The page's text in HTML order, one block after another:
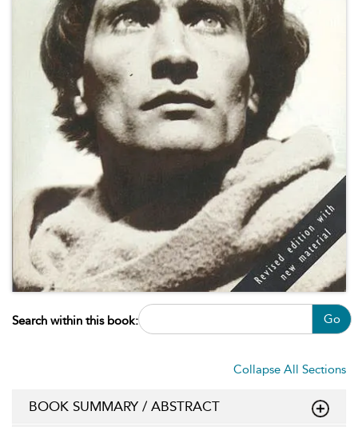
Search within this book: Go
Collapse All Sections
BOOK SUMMARY / ABSTRACT